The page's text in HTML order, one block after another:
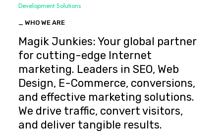
Development Solutions
_ WHO WE ARE
Magik Junkies: Your global partner
for cutting-edge Internet
marketing. Leaders in SEO, Web
Design, E-Commerce, conversions,
and effective marketing solutions.
We drive traffic, convert visitors,
and deliver tangible results.